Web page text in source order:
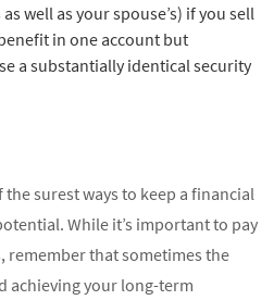
well as your spouse’s) if you sell
in one account but
a substantially identical security
surest ways to keep a financial
While it’s important to pay
that sometimes the
achieving your long-term